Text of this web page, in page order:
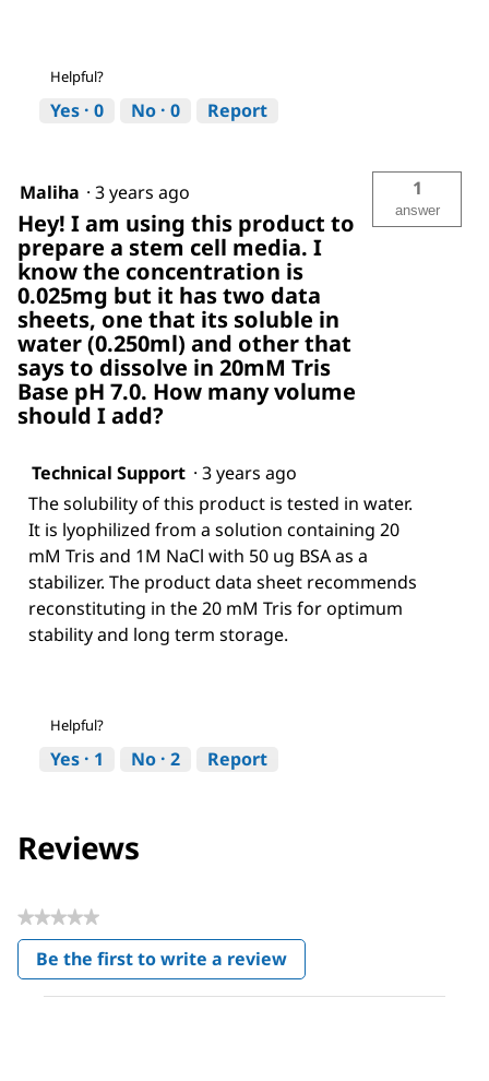
Helpful?
Yes · 0 No · 0 Report
Maliha · 3 years ago
Hey! I am using this product to
prepare a stem cell media. I
know the concentration is
0.025mg but it has two data
sheets, one that its soluble in
water (0.250ml) and other that
says to dissolve in 20mM Tris
Base pH 7.0. How many volume
should I add?
1
answer
Technical Support · 3 years ago
The solubility of this product is tested in water.
It is lyophilized from a solution containing 20
mM Tris and 1M NaCl with 50 ug BSA as a
stabilizer. The product data sheet recommends
reconstituting in the 20 mM Tris for optimum
stability and long term storage.
Helpful?
Yes · 1 No · 2 Report
Reviews
★★★★★
No
rating
value
Be the first to write a review
.
This